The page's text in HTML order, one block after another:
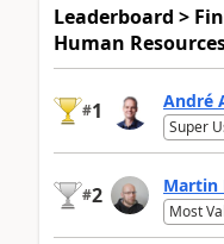
Leaderboard >
Human
#1 André
Super
#2 Martin
Most